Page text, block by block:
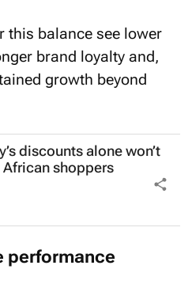
this balance see lower
brand loyalty and,
growth beyond
discounts alone won’t
African shoppers
performance